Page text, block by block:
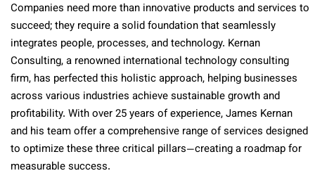
Companies need more than innovative products and services to
succeed; they require a solid foundation that seamlessly
integrates people, processes, and technology. Kernan
Consulting, a renowned international technology consulting
firm, has perfected this holistic approach, helping businesses
across various industries achieve sustainable growth and
profitability. With over 25 years of experience, James Kernan
and his team offer a comprehensive range of services designed
to optimize these three critical pillars—creating a roadmap for
measurable success.